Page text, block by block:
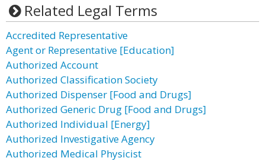
Related Legal Terms
Accredited Representative
Agent or Representative [Education]
Authorized Account
Authorized Classification Society
Authorized Dispenser [Food and Drugs]
Authorized Generic Drug [Food and Drugs]
Authorized Individual [Energy]
Authorized Investigative Agency
Authorized Medical Physicist